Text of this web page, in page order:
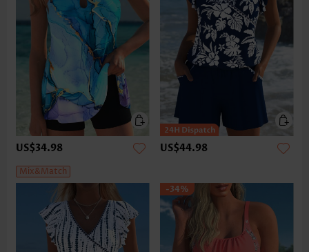
US$34.98
Mix&Match
US$44.98
-34%